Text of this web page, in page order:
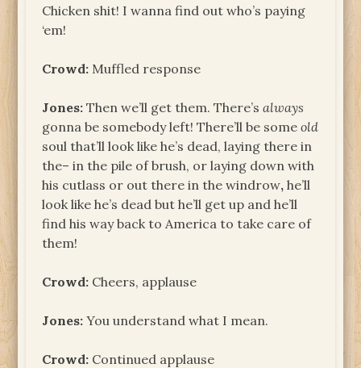
Chicken shit! I wanna find out who’s paying
‘em!
Crowd: Muffled response
Jones: Then we’ll get them. There’salways
gonna be somebody left! There’ll be someold
soul that’ll look like he’s dead, laying there in
the– in the pile of brush, or laying down with
his cutlass or out there in the windrow, he’ll
look like he’s dead but he’ll get up and he’ll
find his way back to America to take care of
them!
Crowd: Cheers, applause
Jones: You understand what I mean.
Crowd: Continued applause